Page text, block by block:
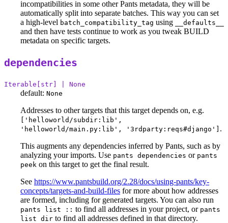
incompatibilities in some other Pants metadata, they will be
automatically split into separate batches. This way you can set
a high-level batch_compatibility_tag using __defaults__
and then have tests continue to work as you tweak BUILD
metadata on specific targets.
dependencies
Iterable[str] | None
default: None
Addresses to other targets that this target depends on, e.g.
['helloworld/subdir:lib',
'helloworld/main.py:lib', '3rdparty:reqs#django'] .
This augments any dependencies inferred by Pants, such as by
analyzing your imports. Use pants dependencies or pants
peek on this target to get the final result.
See https://www.pantsbuild.org/2.28/docs/using-pants/key-
concepts/targets-and-build-files for more about how addresses
are formed, including for generated targets. You can also run
pants list :: to find all addresses in your project, or pants
list dir to find all addresses defined in that directory.